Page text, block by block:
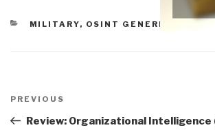
CATEGORIES
MILITARY, OSINT GENERIC
navigation
Previous
Post
PREVIOUS
Review: Organizational Intelligence